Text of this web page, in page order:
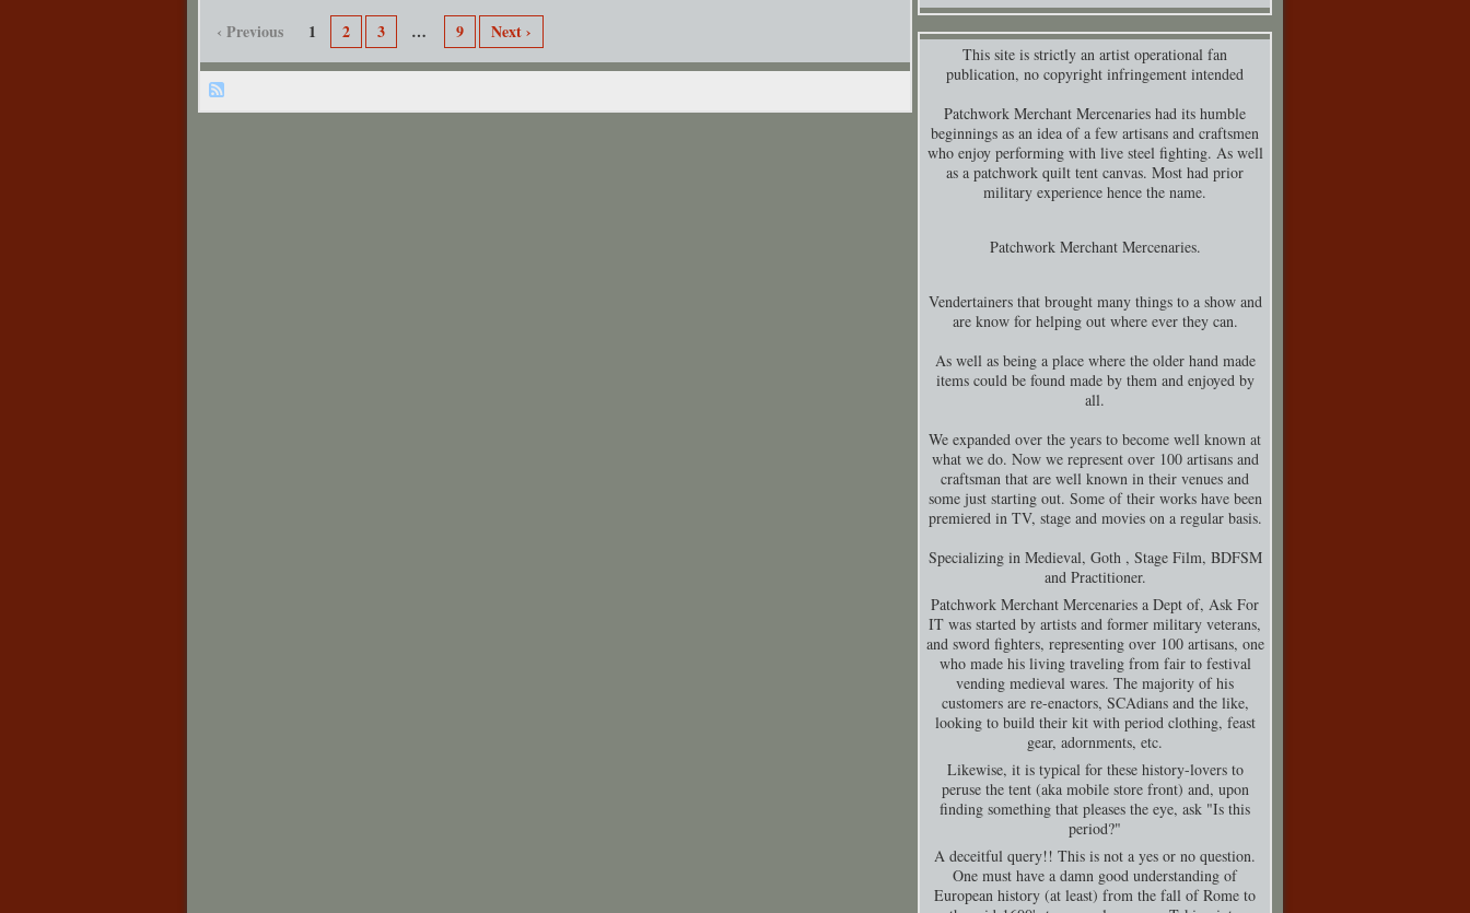
‹ Previous 1 2 3 … 9 Next ›
This site is strictly an artist operational fan
publication, no copyright infringement intended
Patchwork Merchant Mercenaries had its humble
beginnings as an idea of a few artisans and craftsmen
who enjoy performing with live steel fighting. As well
as a patchwork quilt tent canvas. Most had prior
military experience hence the name.
Patchwork Merchant Mercenaries.
Vendertainers that brought many things to a show and
are know for helping out where ever they can.
As well as being a place where the older hand made
items could be found made by them and enjoyed by
all.
We expanded over the years to become well known at
what we do. Now we represent over 100 artisans and
craftsman that are well known in their venues and
some just starting out. Some of their works have been
premiered in TV, stage and movies on a regular basis.
Specializing in Medieval, Goth , Stage Film, BDFSM
and Practitioner.
Patchwork Merchant Mercenaries a Dept of, Ask For
IT was started by artists and former military veterans,
and sword fighters, representing over 100 artisans, one
who made his living traveling from fair to festival
vending medieval wares. The majority of his
customers are re-enactors, SCAdians and the like,
looking to build their kit with period clothing, feast
gear, adornments, etc.
Likewise, it is typical for these history-lovers to
peruse the tent (aka mobile store front) and, upon
finding something that pleases the eye, ask "Is this
period?"
A deceitful query!! This is not a yes or no question.
One must have a damn good understanding of
European history (at least) from the fall of Rome to